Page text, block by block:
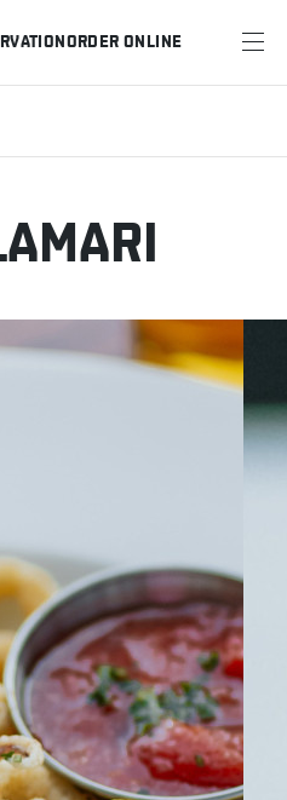
ORDER ONLINE
CORPORATE EVENTS